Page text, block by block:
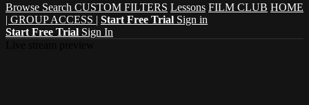
Browse Search CUSTOM FILTERS Lessons FILM CLUB HOME
| GROUP ACCESS | Start Free Trial Sign in
Start Free Trial Sign In